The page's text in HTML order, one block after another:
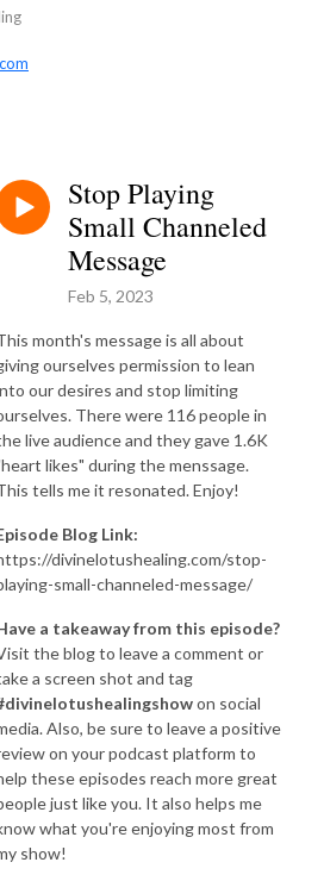
Stop Playing
Small Channeled
Message
Feb 5, 2023
month's message is all about
ourselves permission to lean
our desires and stop limiting
There were 116 people in
live audience and they gave 1.6K
likes" during the menssage.
tells me it resonated. Enjoy!
Blog Link:
divinelotushealing.com/stop-
small-channeled-message/
a takeaway from this episode?
the blog to leave a comment or
a screen shot and tag
on social
Also, be sure to leave a positive
on your podcast platform to
these episodes reach more great
just like you. It also helps me
what you're enjoying most from
show!